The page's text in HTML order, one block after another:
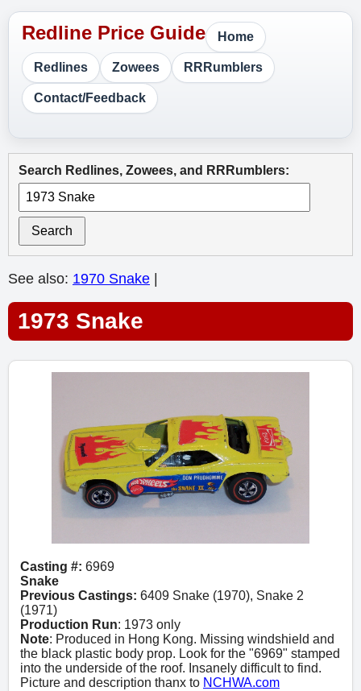
Home
Redlines Zowees RRRumblers
Contact/Feedback
Search Redlines, Zowees, and RRRumblers:
Search
See also: 1970 Snake
1973 Snake
Casting #: 6969
Snake
Previous Castings: 6409 Snake (1970), Snake 2
(1971)
Production Run: 1973 only
Note: Produced in Hong Kong. Missing windshield and
the black plastic body prop. Look for the "6969" stamped
into the underside of the roof. Insanely difficult to find.
Picture and description thanx to NCHWA.com